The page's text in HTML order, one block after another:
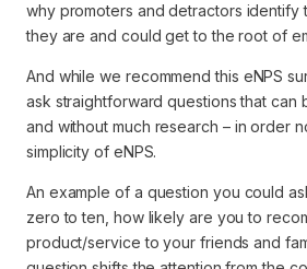
why promoters and detractors identify
they are and could get to the root of
And while we recommend this eNPS
ask straightforward questions that can
and without much research – in order
simplicity of eNPS.
An example of a question you could
zero to ten, how likely are you to
product/service to your friends and